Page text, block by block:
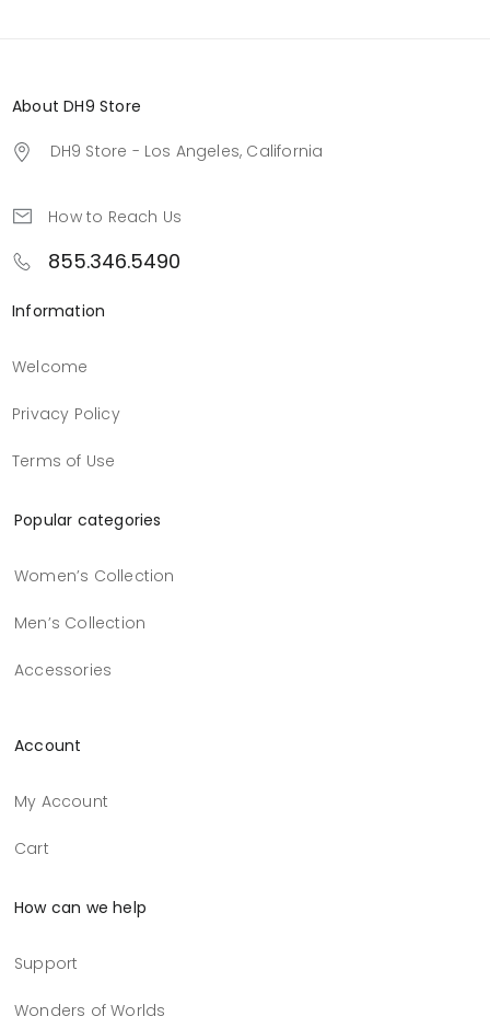
About DH9 Store
DH9 Store - Los Angeles, California
How to Reach Us
855.346.5490
Information
Welcome
Privacy Policy
Terms of Use
Popular categories
Women’s Collection
Men’s Collection
Accessories
Account
My Account
Cart
How can we help
Support
Wonders of Worlds